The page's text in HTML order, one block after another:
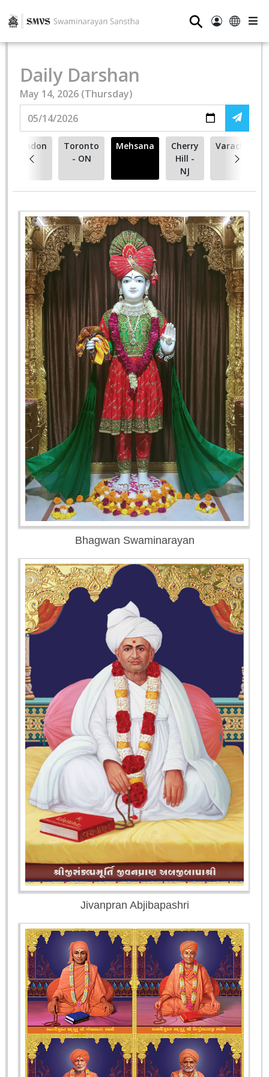
⚲
Daily Darshan
May 14, 2026 (Thursday)
London
Toronto
- ON
Mehsana
Cherry
Hill -
NJ
Varachha
Jivanpran Abjibapashri
Bhagwan Swaminarayan